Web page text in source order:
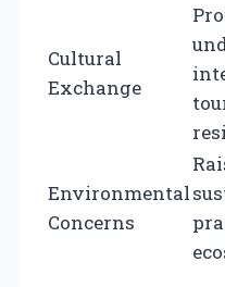
Cultural
Exchange
Environmental
Concerns